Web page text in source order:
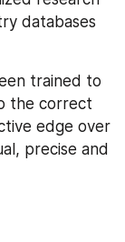
databases
trained to
the correct
edge over
precise and